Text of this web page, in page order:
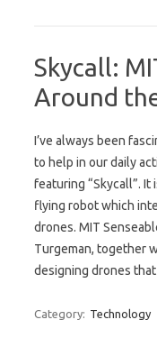
Skycall:
Around
I’ve always been
to help in our daily
featuring “Skycall”. It
flying robot which
drones. MIT
Turgeman, together
designing drones
Category: Technology